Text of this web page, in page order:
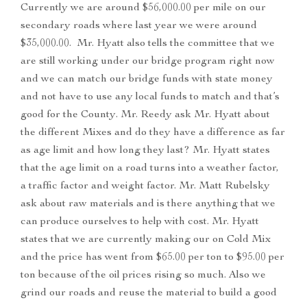
Currently we are around $56,000.00 per mile on our
secondary roads where last year we were around
$35,000.00. Mr. Hyatt also tells the committee that we
are still working under our bridge program right now
and we can match our bridge funds with state money
and not have to use any local funds to match and that’s
good for the County. Mr. Reedy ask Mr. Hyatt about
the different Mixes and do they have a difference as far
as age limit and how long they last? Mr. Hyatt states
that the age limit on a road turns into a weather factor,
a traffic factor and weight factor. Mr. Matt Rubelsky
ask about raw materials and is there anything that we
can produce ourselves to help with cost. Mr. Hyatt
states that we are currently making our on Cold Mix
and the price has went from $65.00 per ton to $95.00 per
ton because of the oil prices rising so much. Also we
grind our roads and reuse the material to build a good